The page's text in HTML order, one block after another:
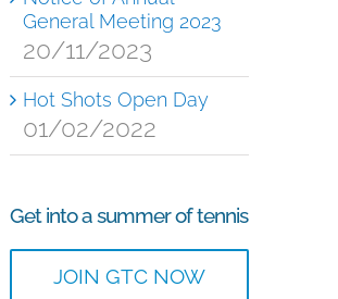
General Meeting 2023
20/11/2023
Hot Shots Open Day
01/02/2022
Get into a summer of tennis
JOIN GTC NOW